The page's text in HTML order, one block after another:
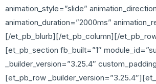
animation_style=”slide”
animation_duration=”2000ms”
[/et_pb_blurb][/et_pb_column][/
[et_pb_section fb_built=”1″
_builder_version=”3.25.4″
[et_pb_row